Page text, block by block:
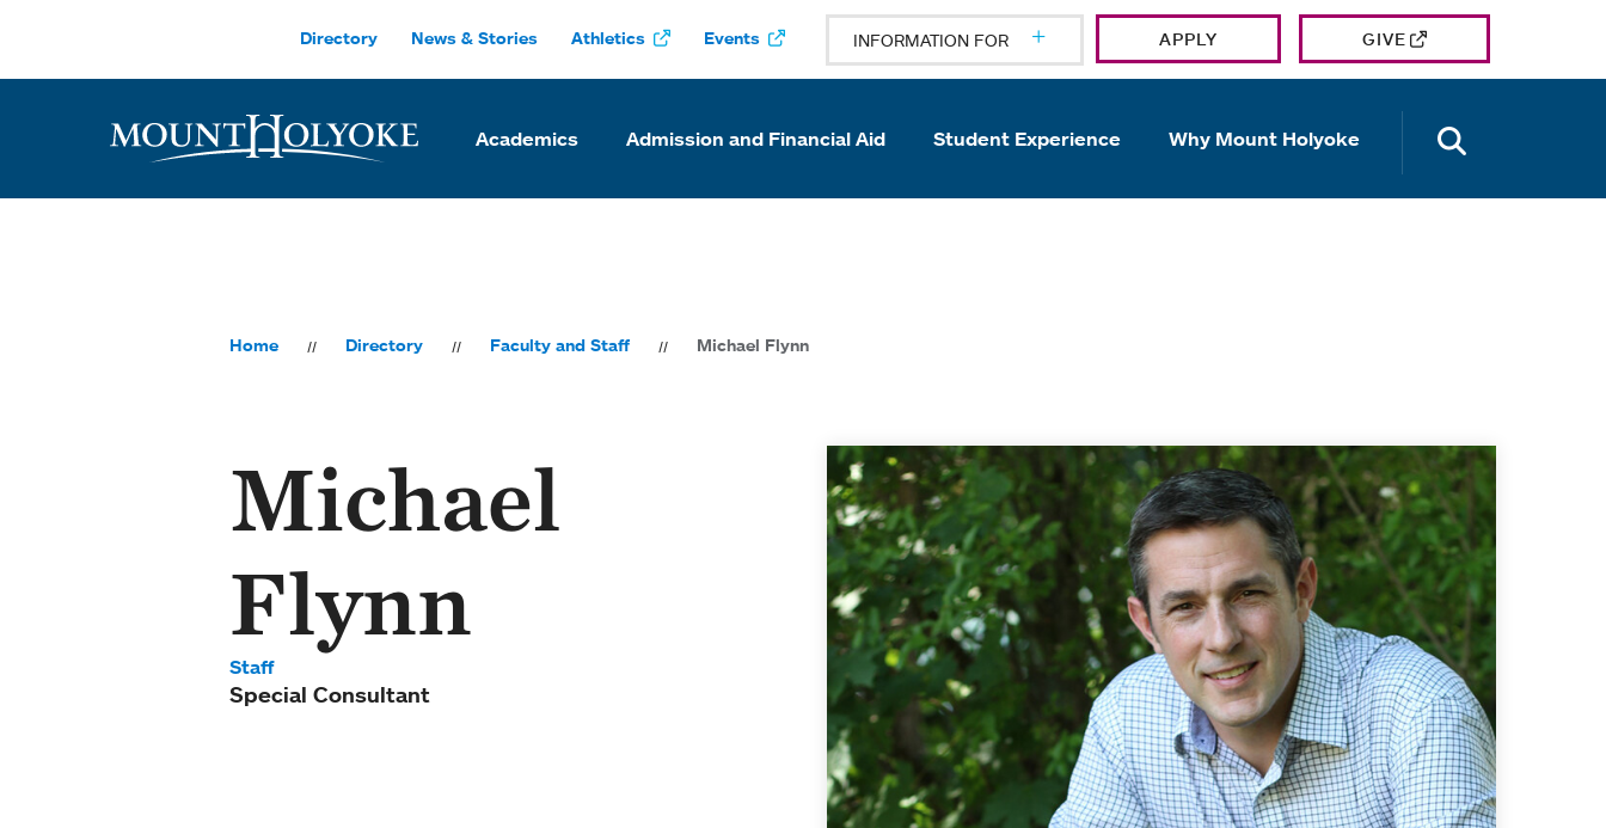
Directory News & Stories Athletics Events INFORMATION FOR APPLY GIVE
Academics Admission and Financial Aid Student Experience Why Mount Holyoke
Home Directory Faculty and Staff Michael Flynn
Michael
Flynn
Staff
Special Consultant